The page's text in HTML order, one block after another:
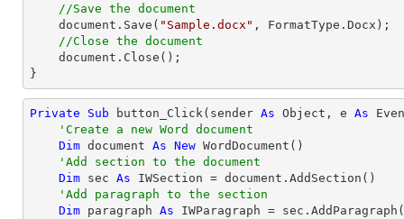
//Save the document
    document.Save(
"Sample.docx" , FormatType.Docx);
//Close the document
}
Private Sub button_Click(sender As Object , e As
'Create a new Word document
Dim document As New WordDocument()
'Add section to the document
Dim sec As IWSection = document.AddSection()
'Add paragraph to the section
Dim paragraph As IWParagraph =